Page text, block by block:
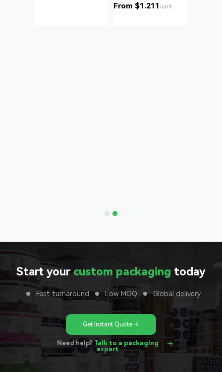
From $1.211/unit
Start yourcustom packaging today
Fast turnaround Low MOQ Global delivery.
Get Instant Quote
Need help? Talk to a packaging
expert